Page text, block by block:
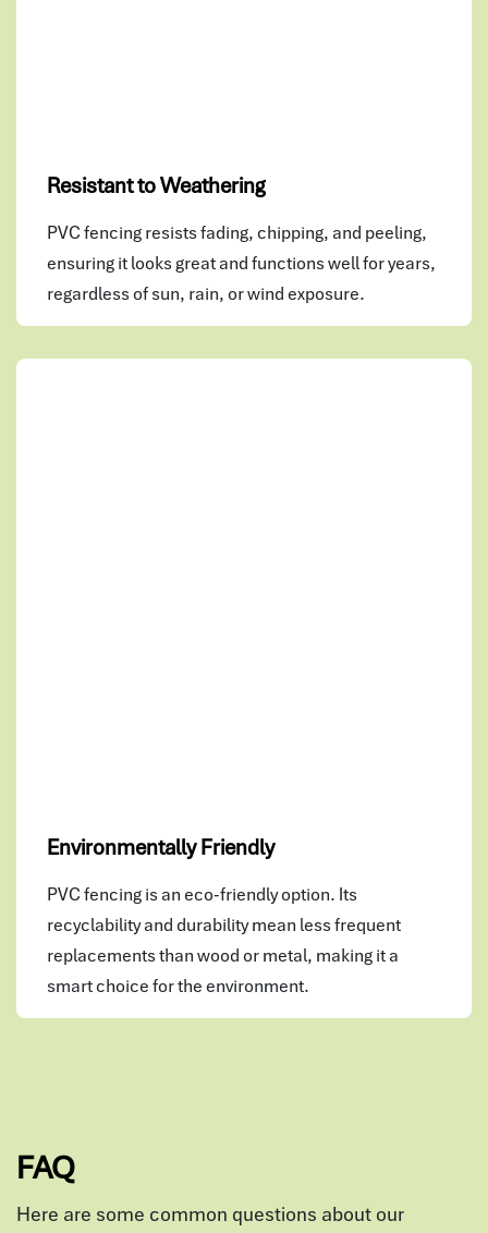
Resistant to Weathering
PVC fencing resists fading, chipping, and peeling,
ensuring it looks great and functions well for years,
regardless of sun, rain, or wind exposure.
Environmentally Friendly
PVC fencing is an eco-friendly option. Its
recyclability and durability mean less frequent
replacements than wood or metal, making it a
smart choice for the environment.
FAQ
Here are some common questions about our